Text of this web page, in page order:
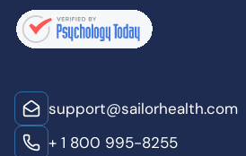
support@sailorhealth.com
+ 1 800 995-8255